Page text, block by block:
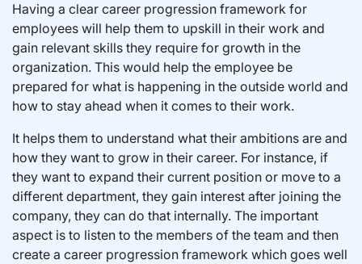
Having a clear career progression framework for
employees will help them to upskill in their work and
gain relevant skills they require for growth in the
organization. This would help the employee be
prepared for what is happening in the outside world and
how to stay ahead when it comes to their work.
It helps them to understand what their ambitions are and
how they want to grow in their career. For instance, if
they want to expand their current position or move to a
different department, they gain interest after joining the
company, they can do that internally. The important
aspect is to listen to the members of the team and then
create a career progression framework which goes well